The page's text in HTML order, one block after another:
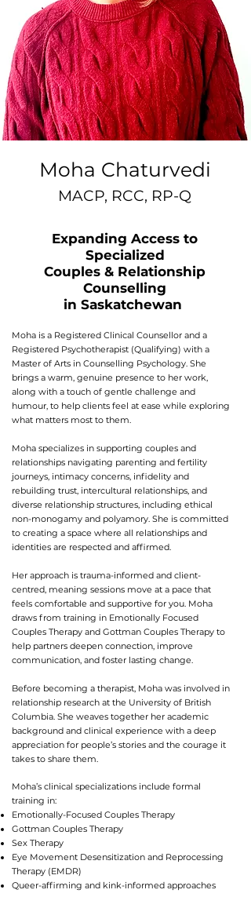
Moha Chaturvedi
MACP, RCC, RP-Q
Expanding Access to
Specialized
Couples & Relationship
Counselling
in Saskatchewan
Moha is a Registered Clinical Counsellor and a
Registered Psychotherapist (Qualifying) with a
Master of Arts in Counselling Psychology. She
brings a warm, genuine presence to her work,
along with a touch of gentle challenge and
humour, to help clients feel at ease while exploring
what matters most to them.
Moha specializes in supporting couples and
relationships navigating parenting and fertility
journeys, intimacy concerns, infidelity and
rebuilding trust, intercultural relationships, and
diverse relationship structures, including ethical
non-monogamy and polyamory. She is committed
to creating a space where all relationships and
identities are respected and affirmed.
Her approach is trauma-informed and client-
centred, meaning sessions move at a pace that
feels comfortable and supportive for you. Moha
draws from training in Emotionally Focused
Couples Therapy and Gottman Couples Therapy to
help partners deepen connection, improve
communication, and foster lasting change.
Before becoming a therapist, Moha was involved in
relationship research at the University of British
Columbia. She weaves together her academic
background and clinical experience with a deep
appreciation for people’s stories and the courage it
takes to share them.
Moha’s clinical specializations include formal
training in:
Emotionally-Focused Couples Therapy
Gottman Couples Therapy
Sex Therapy
Eye Movement Desensitization and Reprocessing
Therapy (EMDR)
Queer-affirming and kink-informed approaches